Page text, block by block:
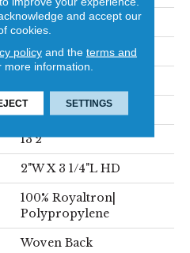
Blue
Stanton
Residential
13'2"
2"W X 3 1/4"L HD
100% Royaltron|
Polypropylene
Woven Back
and accept our
cookies.
policyand the terms and
more information.
SETTINGS